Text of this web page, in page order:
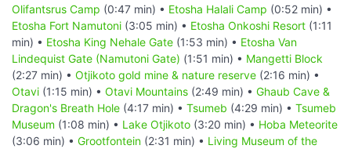
Olifantsrus Camp (0:47 min) • Etosha Halali Camp (0:52 min) •
Etosha Fort Namutoni (3:05 min) • Etosha Onkoshi Resort (1:11
min) • Etosha King Nehale Gate (1:53 min) • Etosha Van
Lindequist Gate (Namutoni Gate) (1:51 min) • Mangetti Block
(2:27 min) • Otjikoto gold mine & nature reserve (2:16 min) •
Otavi (1:15 min) • Otavi Mountains (2:49 min) • Ghaub Cave &
Dragon's Breath Hole (4:17 min) • Tsumeb (4:29 min) • Tsumeb
Museum (1:08 min) • Lake Otjikoto (3:20 min) • Hoba Meteorite
(3:06 min) • Grootfontein (2:31 min) • Living Museum of the